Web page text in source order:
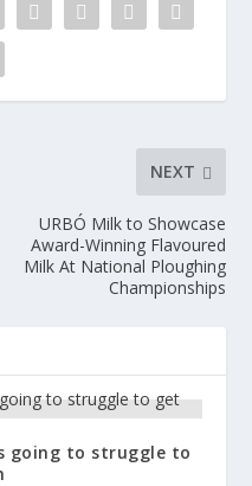
NEXT
URBÓ Milk to Showcase
Award-Winning Flavoured
Milk At National Ploughing
Championships
going to struggle to